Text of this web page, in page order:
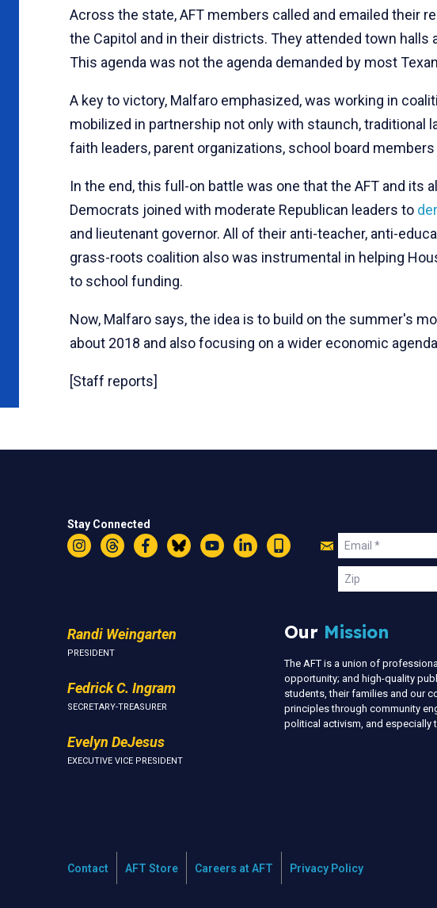
Across the state, AFT members called and emailed their
the Capitol and in their districts. They attended town
This agenda was not the agenda demanded by most
A key to victory, Malfaro emphasized, was working in
mobilized in partnership not only with staunch, traditional
faith leaders, parent organizations, school board
In the end, this full-on battle was one that the AFT and its
Democrats joined with moderate Republican leaders to
and lieutenant governor. All of their anti-teacher, anti-
grass-roots coalition also was instrumental in helping
to school funding.
Now, Malfaro says, the idea is to build on the summer's
about 2018 and also focusing on a wider economic
[Staff reports]
Stay Connected
Instagram
ThreadsFacebookBlueskyYouTubeLinkedIn
Text
Join
Us
Email
Zip
Randi Weingarten
PRESIDENT
Fedrick C. Ingram
SECRETARY-TREASURER
Evelyn DeJesus
EXECUTIVE VICE PRESIDENT
Our Mission
The AFT is a union of
opportunity; and high-quality
students, their families and our
principles through community
political activism, and especially
Contact AFT Store Careers at AFT Privacy Policy